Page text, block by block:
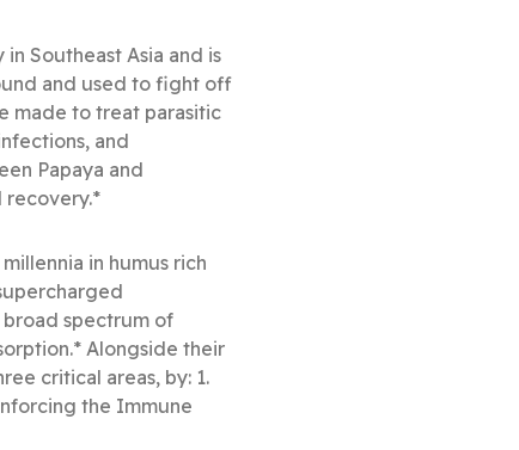
Southeast Asia and is
and used to fight off
made to treat parasitic
and
Papaya and
recovery.*
in humus rich
broad spectrum of
Alongside their
critical areas, by: 1.
the Immune